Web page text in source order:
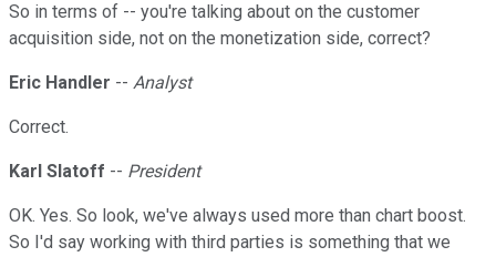
So in terms of -- you're talking about on the customer
acquisition side, not on the monetization side, correct?
Eric Handler -- Analyst
Correct.
Karl Slatoff -- President
OK. Yes. So look, we've always used more than chart boost.
So I'd say working with third parties is something that we